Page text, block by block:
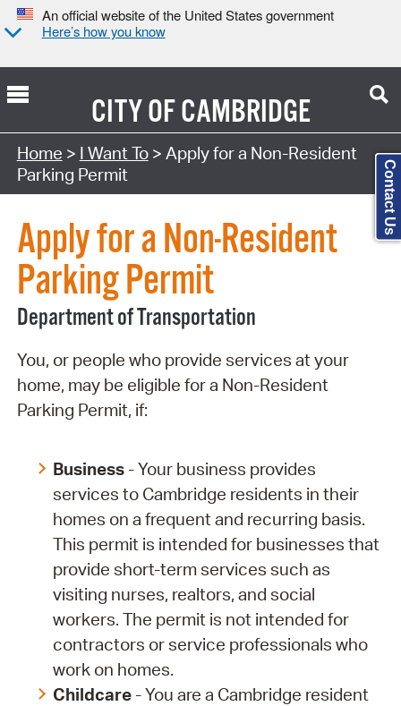
An official website of the United States government
Here’s how you know
CITY OFCAMBRIDGE
Search Type:
Home > I Want To> Apply for a Non-Resident
Parking Permit
Apply for a Non-Resident
Parking Permit
Department of Transportation
You, or people who provide services at your
home, may be eligible for a Non-Resident
Parking Permit, if:
Business- Your business provides
services to Cambridge residents in their
homes on a frequent and recurring basis.
This permit is intended for businesses that
provide short-term services such as
visiting nurses, realtors, and social
workers. The permit is not intended for
contractors or service professionals who
work on homes.
Childcare- You are a Cambridge resident
Contact Us